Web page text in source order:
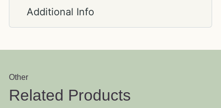
Additional Info
Other
Related Products